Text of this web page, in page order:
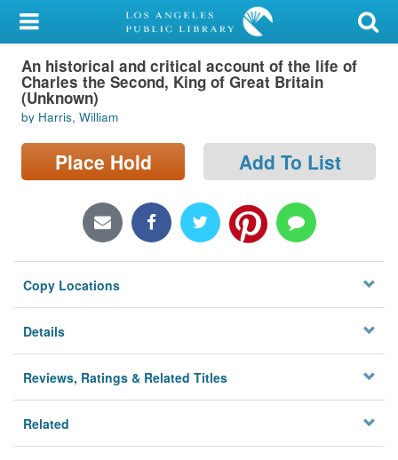
My Account
Library Card
Sign In
Search
Locations/Hours (external
Privacy
An historical and critical account of the life of
Charles the Second, King of Great Britain
(Unknown)
by Harris, William
Place Hold Add To List
Copy Locations
Details
Reviews, Ratings & Related Titles
Related